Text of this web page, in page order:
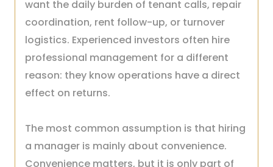
want the daily burden of tenant calls, repair
coordination, rent follow-up, or turnover
logistics. Experienced investors often hire
professional management for a different
reason: they know operations have a direct
effect on returns.
The most common assumption is that hiring
a manager is mainly about convenience.
Convenience matters, but it is only part of